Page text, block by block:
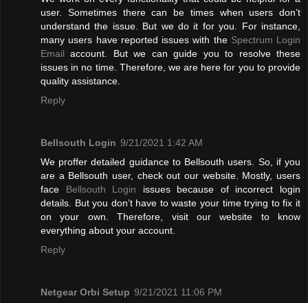
user. Sometimes there can be times when users don’t
understand the issue. But we do it for you. For instance,
many users have reported issues with the Spectrum Login
Email account. But we can guide you to resolve these
issues in no time. Therefore, we are here for you to provide
quality assistance.
Reply
Bellsouth Login 9/21/2021 1:42 AM
We proffer detailed guidance to Bellsouth users. So, if you
are a Bellsouth user, check out our website. Mostly, users
face Bellsouth Login issues because of incorrect login
details. But you don’t have to waste your time trying to fix it
on your own. Therefore, visit our website to know
everything about your account.
Reply
Netgear Orbi Setup 9/21/2021 11:06 PM